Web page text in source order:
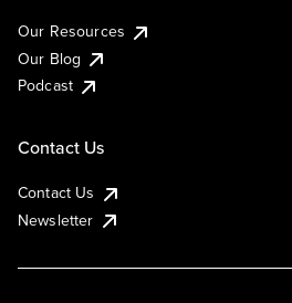
Our Resources
Our Blog
Podcast
Contact Us
Contact Us
Newsletter